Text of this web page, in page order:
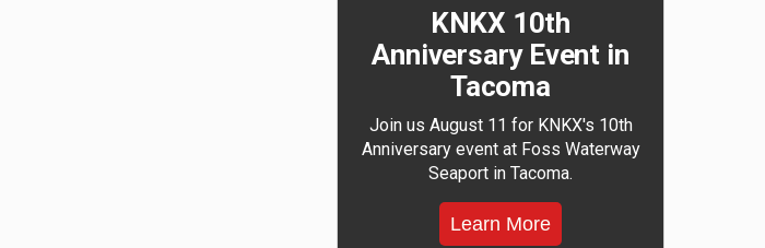
KNKX 10th
Anniversary Event in
Tacoma
Join us August 11 for KNKX's 10th
Anniversary event at Foss Waterway
Seaport in Tacoma.
Learn More